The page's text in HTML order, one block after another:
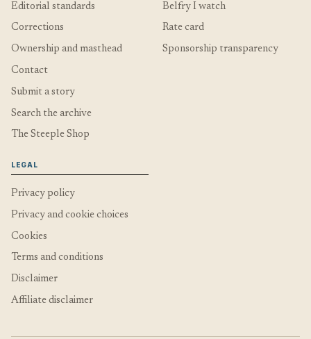
Editorial standards
Corrections
Ownership and masthead
Contact
Submit a story
Search the archive
The Steeple Shop
Belfry I watch
Rate card
Sponsorship transparency
LEGAL
Privacy policy
Privacy and cookie choices
Cookies
Terms and conditions
Disclaimer
Affiliate disclaimer